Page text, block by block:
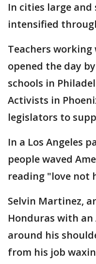
In cities large
intensified
Teachers
opened the day
schools in
Activists in
legislators to
In a Los Angeles
people waved
reading "love not
Selvin Martinez,
Honduras with
around his
from his job